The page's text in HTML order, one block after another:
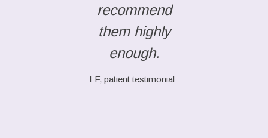
recommend
them highly
enough.
LF, patient testimonial